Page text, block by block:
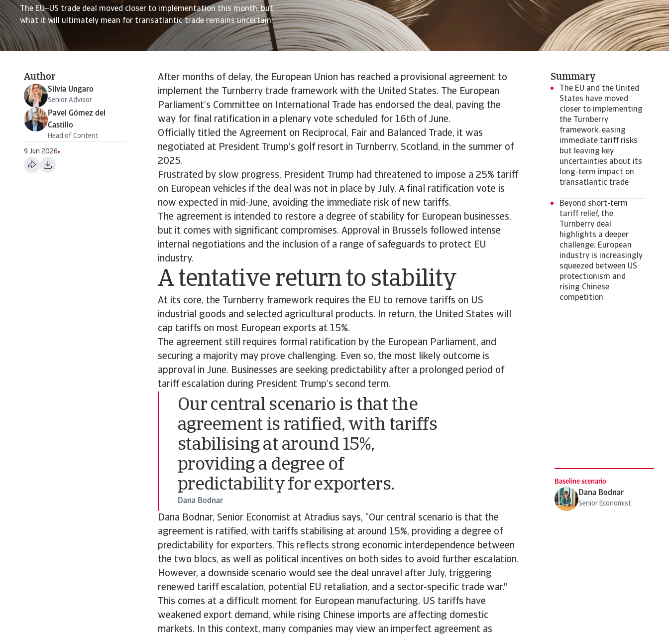
The EU–US trade deal moved closer to implementation this month, but
what it will ultimately mean for transatlantic trade remains uncertain
Author
Silvia Ungaro
Senior Advisor
Pavel Gómez del
Castillo
Head of Content
9 Jun 2026
After months of delay, the European Union has reached a provisional agreement to
implement the Turnberry trade framework with the United States. The European
Parliament’s Committee on International Trade has endorsed the deal, paving the
way for final ratification in a plenary vote scheduled for 16th of June.
Officially titled the Agreement on Reciprocal, Fair and Balanced Trade, it was
negotiated at President Trump’s golf resort in Turnberry, Scotland, in the summer of
2025.
Frustrated by slow progress, President Trump had threatened to impose a 25% tariff
on European vehicles if the deal was not in place by July. A final ratification vote is
now expected in mid-June, avoiding the immediate risk of new tariffs.
The agreement is intended to restore a degree of stability for European businesses,
but it comes with significant compromises. Approval in Brussels followed intense
internal negotiations and the inclusion of a range of safeguards to protect EU
industry.
A tentative return to stability
At its core, the Turnberry framework requires the EU to remove tariffs on US
industrial goods and selected agricultural products. In return, the United States will
cap tariffs on most European exports at 15%.
The agreement still requires formal ratification by the European Parliament, and
securing a majority may prove challenging. Even so, the most likely outcome is
approval in June. Businesses are seeking predictability after a prolonged period of
tariff escalation during President Trump’s second term.
Our central scenario is that the
agreement is ratified, with tariffs
stabilising at around 15%,
providing a degree of
predictability for exporters.
Dana Bodnar
Baseline scenario
Dana Bodnar
Senior Economist
Dana Bodnar, Senior Economist at Atradius says, “Our central scenario is that the
agreement is ratified, with tariffs stabilising at around 15%, providing a degree of
predictability for exporters. This reflects strong economic interdependence between
the two blocs, as well as political incentives on both sides to avoid further escalation.
However, a downside scenario would see the deal unravel after July, triggering
renewed tariff escalation, potential EU retaliation, and a sector-specific trade war."
This comes at a difficult moment for European manufacturing. US tariffs have
weakened export demand, while rising Chinese imports are affecting domestic
markets. In this context, many companies may view an imperfect agreement as
Summary
The EU and the United
States have moved
closer to implementing
the Turnberry
framework, easing
immediate tariff risks
but leaving key
uncertainties about its
long-term impact on
transatlantic trade
Beyond short-term
tariff relief, the
Turnberry deal
highlights a deeper
challenge: European
industry is increasingly
squeezed between US
protectionism and
rising Chinese
competition